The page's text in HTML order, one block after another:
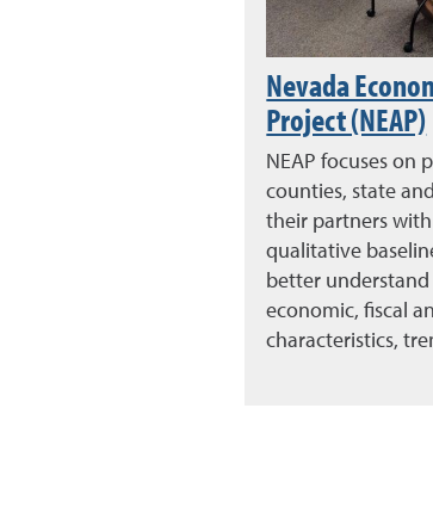
Nevada
Project (NEAP)
NEAP focuses on
counties, state
their partners
qualitative
better
economic, fiscal
characteristics,